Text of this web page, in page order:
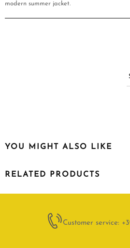
modern summer jacket.
YOU MIGHT ALSO LIKE
RELATED PRODUCTS
Customer service: